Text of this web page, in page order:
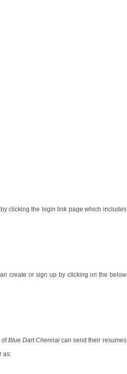
by clicking the login link page which includes
create or sign up by clicking on the below
ofBlue Dart Chennai can send their resumes
as: